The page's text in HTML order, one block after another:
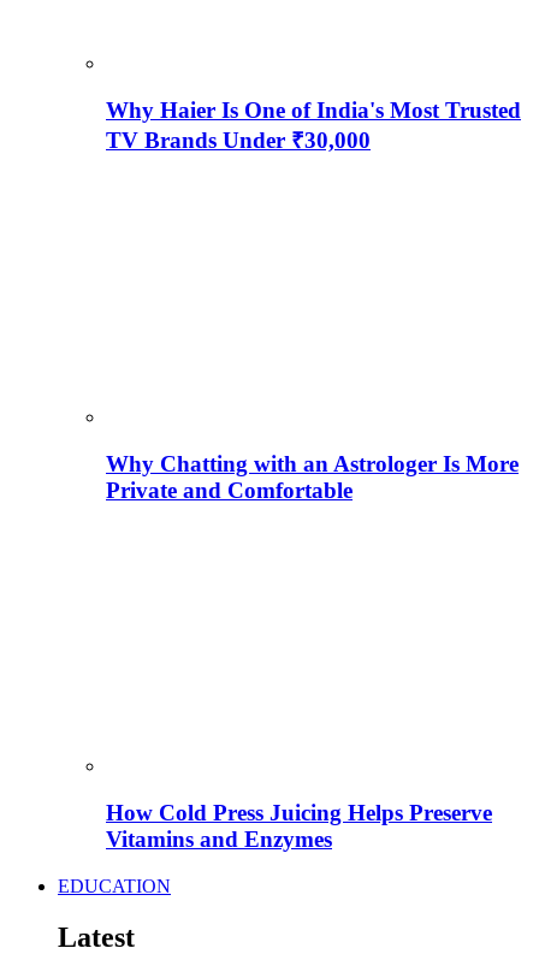
Why Haier Is One of India's Most Trusted
TV Brands Under ₹30,000
Why Chatting with an Astrologer Is More
Private and Comfortable
How Cold Press Juicing Helps Preserve
Vitamins and Enzymes
EDUCATION
Latest